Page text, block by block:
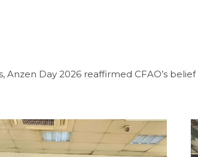
Day 2026 reaffirmed CFAO’s